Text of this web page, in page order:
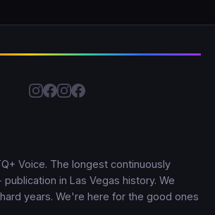
Voice. The longest continuously
publication in Las Vegas history. We
years. We're here for the good ones